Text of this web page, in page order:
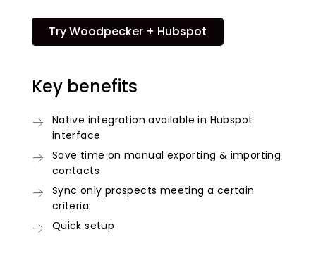
Try Woodpecker + Hubspot
Key benefits
Native integration available in Hubspot
interface
Save time on manual exporting & importing
contacts
Sync only prospects meeting a certain
criteria
Quick setup